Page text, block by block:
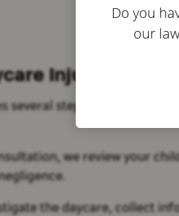
Injury Lawsuits
several steps, and Bivona
we review your
the daycare, collect
Do you
our